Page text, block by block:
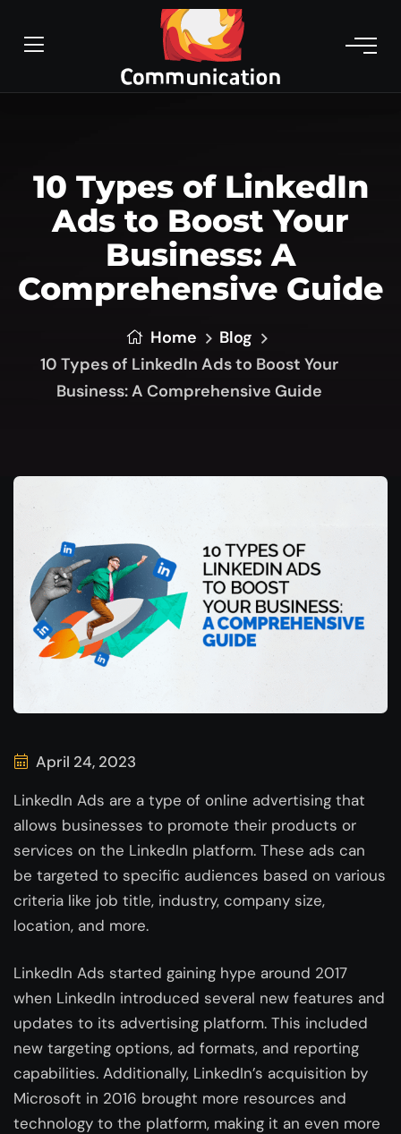
10 Types of LinkedIn
Ads to Boost Your
Business: A
Comprehensive Guide
Home
Blog
10 Types of LinkedIn Ads to Boost Your
Business: A Comprehensive Guide
April 24, 2023
LinkedIn Ads are a type of online advertising that
allows businesses to promote their products or
services on the LinkedIn platform. These ads can
be targeted to specific audiences based on various
criteria like job title, industry, company size,
location, and more.
LinkedIn Ads started gaining hype around 2017
when LinkedIn introduced several new features and
updates to its advertising platform. This included
new targeting options, ad formats, and reporting
capabilities. Additionally, LinkedIn’s acquisition by
Microsoft in 2016 brought more resources and
technology to the platform, making it an even more